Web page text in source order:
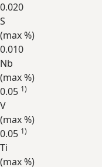
0.020
S
(max%)
0.010
Nb
(max%)
0.05 1)
V
(max%)
0.05 1)
Ti
(max%)